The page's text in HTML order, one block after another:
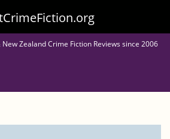
Zealand Crime Fiction Reviews since 2006